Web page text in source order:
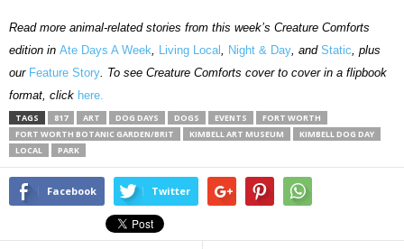
Read more animal-related stories from this week’s Creature Comforts
edition in Ate Days A Week, Living Local, Night & Day, and Static, plus
our Feature Story. To see Creature Comforts cover to cover in a flipbook
format, click here.
TAGS 817 ART DOG DAYS DOGS EVENTS
FORT WORTH
FORT WORTH BOTANIC GARDEN/BRIT
KIMBELL ART MUSEUM
KIMBELL DOG DAY
LOCAL
PARK
Facebook Twitter